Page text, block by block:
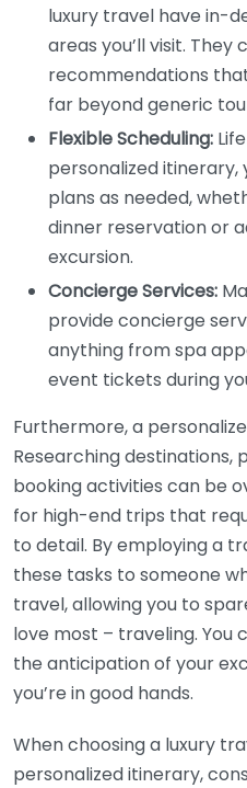
luxury travel have in-
areas you’ll visit.
recommendations
far beyond generic
Flexible Scheduling:
personalized itinerary,
plans as needed,
dinner reservation or
excursion.
Concierge Services:
provide concierge
anything from spa
event tickets during
Furthermore, a
Researching destinations,
booking activities can be
for high-end trips that
to detail. By employing a
these tasks to someone
travel, allowing you to
love most – traveling. You
the anticipation of your
you’re in good hands.
When choosing a luxury
personalized itinerary,